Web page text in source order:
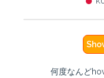
何度なんど